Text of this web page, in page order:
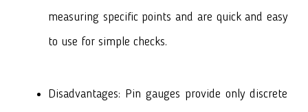
measuring specific points and are quick and easy
to use for simple checks.
Disadvantages: Pin gauges provide only discrete